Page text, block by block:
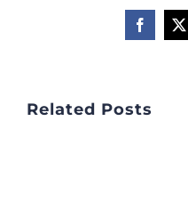
Facebook
X
Related Posts